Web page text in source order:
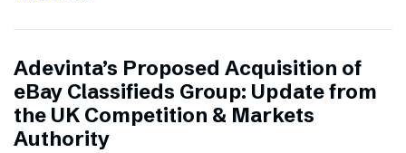
Adevinta’s Proposed Acquisition of
eBay Classifieds Group: Update from
the UK Competition & Markets
Authority